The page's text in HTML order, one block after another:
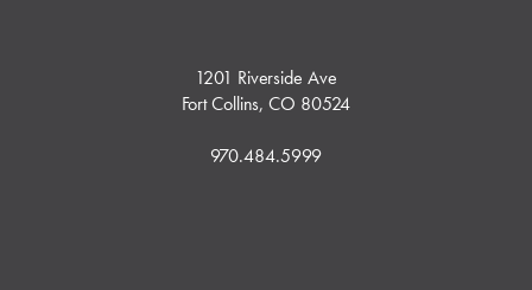
1201 Riverside Ave
Fort Collins, CO 80524
970.484.5999